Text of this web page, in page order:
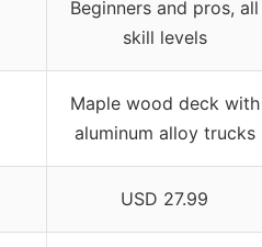
Beginners and pros, all
skill levels
Maple wood deck with
aluminum alloy trucks
USD 27.99